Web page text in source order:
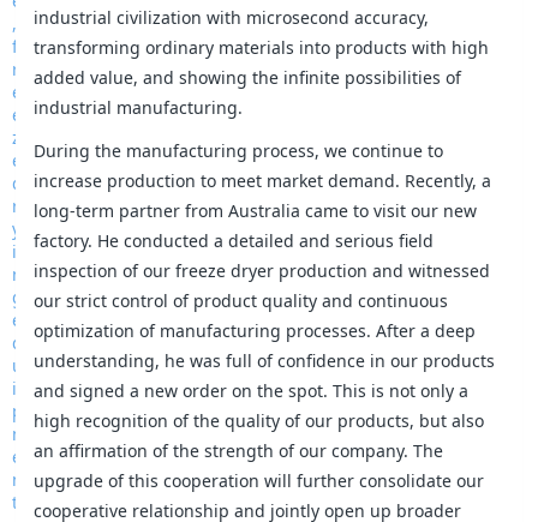
industrial civilization with microsecond accuracy,
transforming ordinary materials into products with high
added value, and showing the infinite possibilities of
industrial manufacturing.
During the manufacturing process, we continue to
increase production to meet market demand. Recently, a
long-term partner from Australia came to visit our new
factory. He conducted a detailed and serious field
inspection of our freeze dryer production and witnessed
our strict control of product quality and continuous
optimization of manufacturing processes. After a deep
understanding, he was full of confidence in our products
and signed a new order on the spot. This is not only a
high recognition of the quality of our products, but also
an affirmation of the strength of our company. The
upgrade of this cooperation will further consolidate our
cooperative relationship and jointly open up broader